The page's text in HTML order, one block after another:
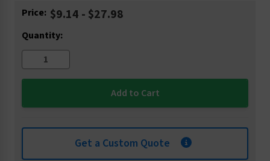
Current
Price: $9.14 - $27.98
Quantity:
Get a Custom Quote